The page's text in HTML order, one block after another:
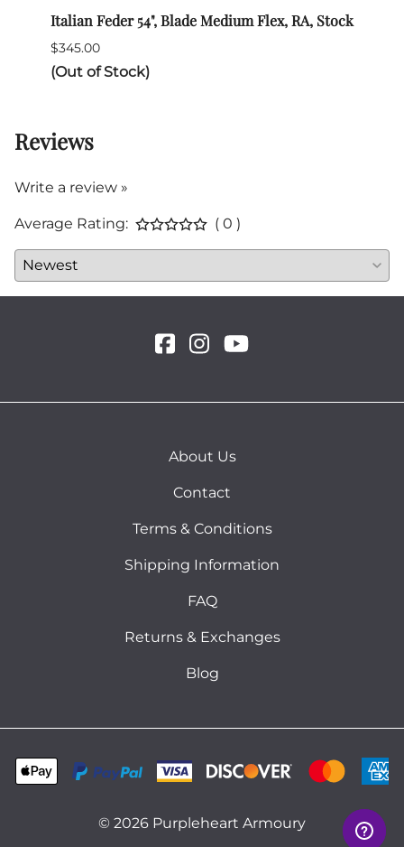
Italian Feder 54", Blade Medium Flex, RA, Stock
$345.00
(Out of Stock)
Reviews
Write a review »
Average Rating: ( 0 )
About Us
Contact
Terms & Conditions
Shipping Information
FAQ
Returns & Exchanges
Blog
© 2026 Purpleheart Armoury